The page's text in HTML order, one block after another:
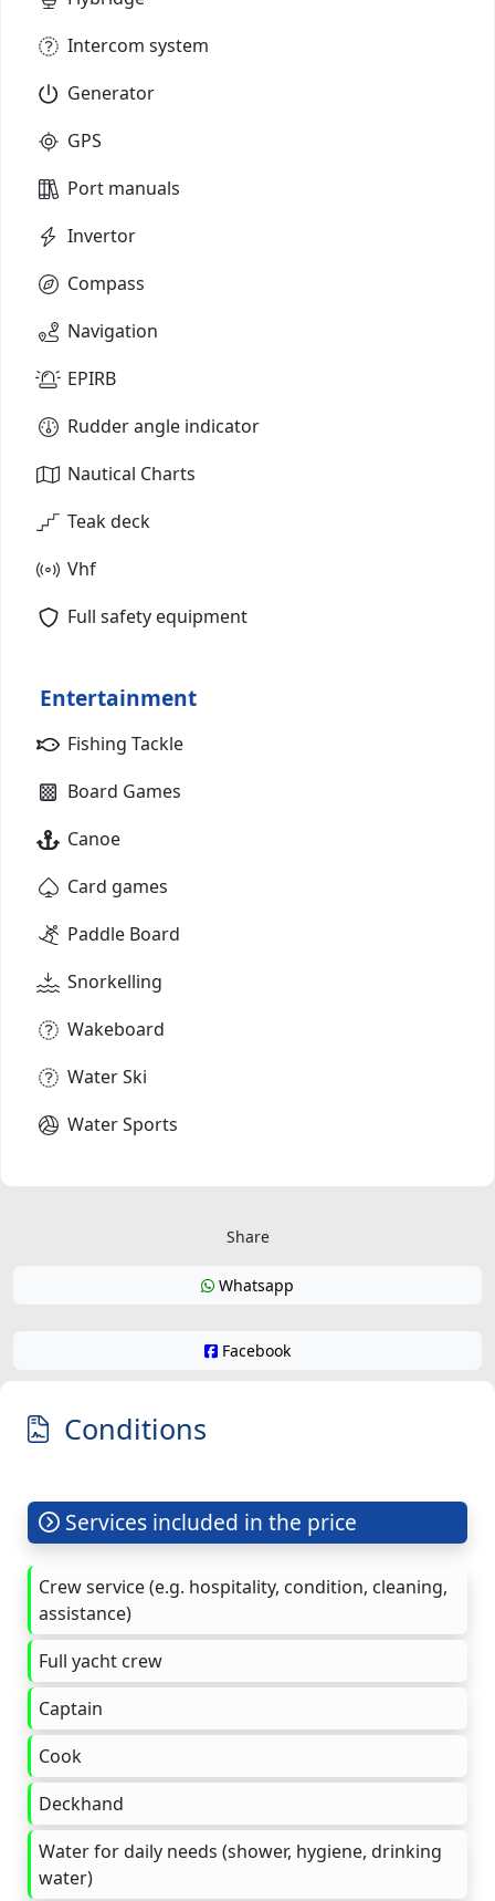
Intercom system
Generator
GPS
Port manuals
Invertor
Compass
Navigation
EPIRB
Rudder angle indicator
Nautical Charts
Teak deck
Vhf
Full safety equipment
Entertainment
Fishing Tackle
Board Games
Canoe
Card games
Paddle Board
Snorkelling
Wakeboard
Water Ski
Water Sports
Share
Whatsapp
Facebook
Conditions
Services included in the price
Crew service (e.g. hospitality, condition, cleaning,
assistance)
Full yacht crew
Captain
Cook
Deckhand
Water for daily needs (shower, hygiene, drinking
water)